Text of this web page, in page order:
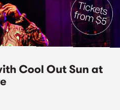
Cool Out Sun at